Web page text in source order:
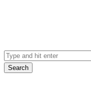
Search